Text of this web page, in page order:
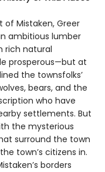
of Mistaken, Greer
ambitious lumber
rich natural
prosperous—but at
the townsfolks’
bears, and the
who have
settlements. But
the mysterious
surround the town
town’s citizens in.
borders